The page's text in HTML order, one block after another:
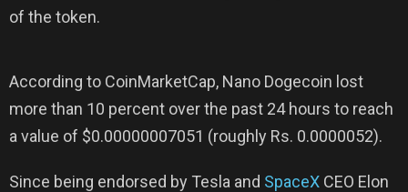
of the token.
According to CoinMarketCap, Nano Dogecoin lost
more than 10 percent over the past 24 hours to reach
a value of $0.00000007051 (roughly Rs. 0.0000052).
Since being endorsed by Tesla and SpaceX CEO Elon